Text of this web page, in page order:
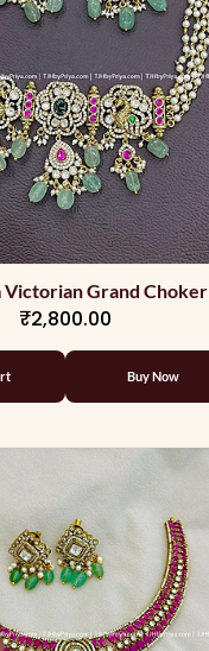
Victorian Grand Choker
₹2,800.00
Buy Now